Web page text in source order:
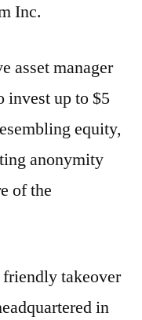
Inc.
asset manager
invest up to $5
equity,
anonymity
of the
takeover
in